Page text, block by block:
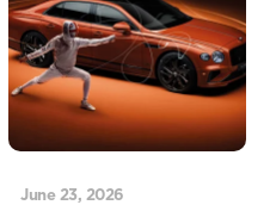
June 23, 2026